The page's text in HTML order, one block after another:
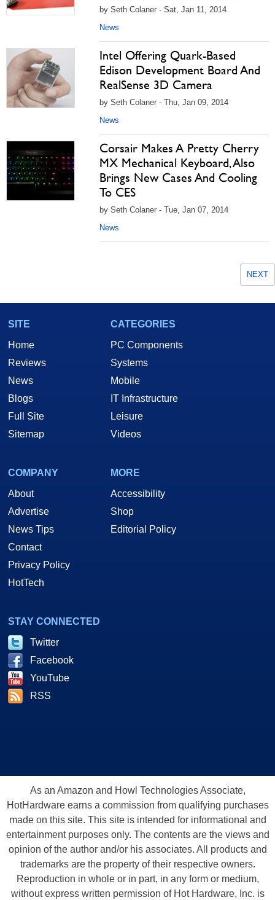
by Seth Colaner - Sat, Jan 11, 2014
News
Intel Offering Quark-Based
Edison Development Board And
RealSense 3D Camera
by Seth Colaner - Thu, Jan 09, 2014
News
Corsair Makes A Pretty Cherry
MX Mechanical Keyboard, Also
Brings New Cases And Cooling
To CES
by Seth Colaner - Tue, Jan 07, 2014
News
NEXT
SITE
Home
Reviews
News
Blogs
Full Site
Sitemap
CATEGORIES
PC Components
Systems
Mobile
IT Infrastructure
Leisure
Videos
COMPANY
About
Advertise
News Tips
Contact
Privacy Policy
HotTech
MORE
Accessibility
Shop
Editorial Policy
STAY CONNECTED
Twitter
Facebook
YouTube
RSS
As an Amazon and Howl Technologies Associate,
HotHardware earns a commission from qualifying purchases
made on this site. This site is intended for informational and
entertainment purposes only. The contents are the views and
opinion of the author and/or his associates. All products and
trademarks are the property of their respective owners.
Reproduction in whole or in part, in any form or medium,
without express written permission of Hot Hardware, Inc. is